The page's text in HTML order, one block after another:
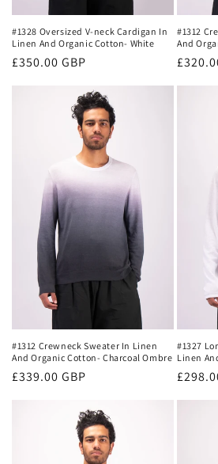
#1328 Oversized V-neck Cardigan In
Linen And Organic Cotton- White
Regular
price
£350.00 GBP
#1312
And
price
#1312 Crewneck Sweater In Linen
And Organic Cotton- Charcoal Ombre
Regular
£339.00 GBP
#1327
Linen